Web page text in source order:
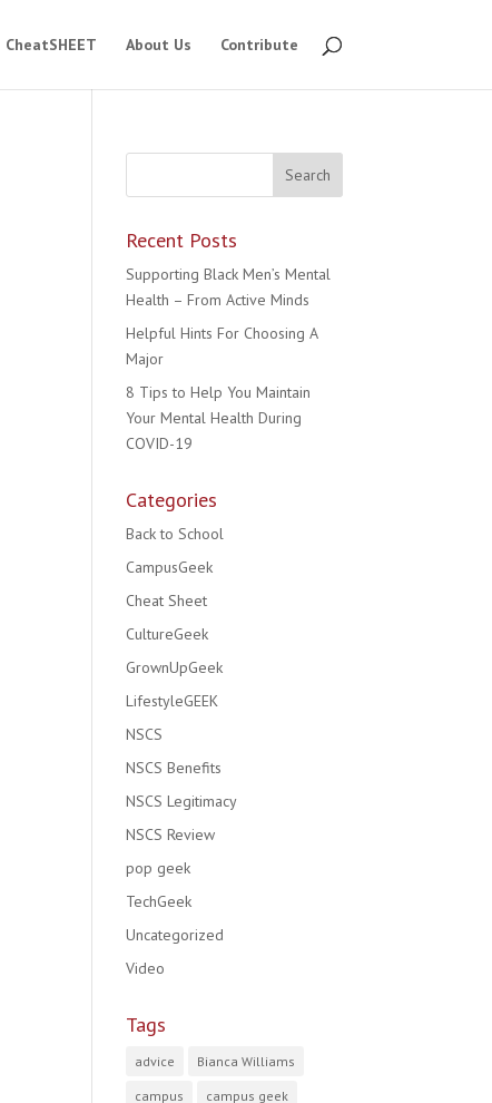
CheatSHEET About Us Contribute
Recent Posts
Supporting Black Men’s Mental
Health – From Active Minds
Helpful Hints For Choosing A
Major
8 Tips to Help You Maintain
Your Mental Health During
COVID-19
Categories
Back to School
CampusGeek
Cheat Sheet
CultureGeek
GrownUpGeek
LifestyleGEEK
NSCS
NSCS Benefits
NSCS Legitimacy
NSCS Review
pop geek
TechGeek
Uncategorized
Video
Tags
advice Bianca Williams
campus campus geek